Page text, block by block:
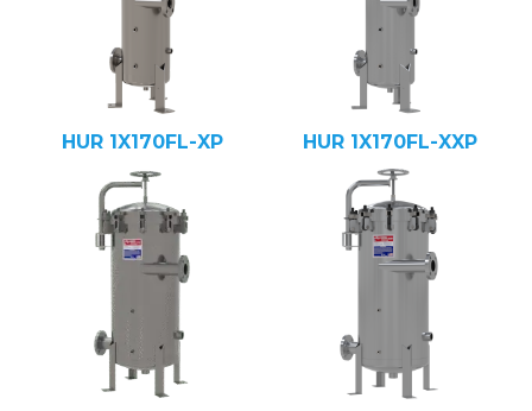
HUR 1X170FL-XP HUR 1X170FL-XXP